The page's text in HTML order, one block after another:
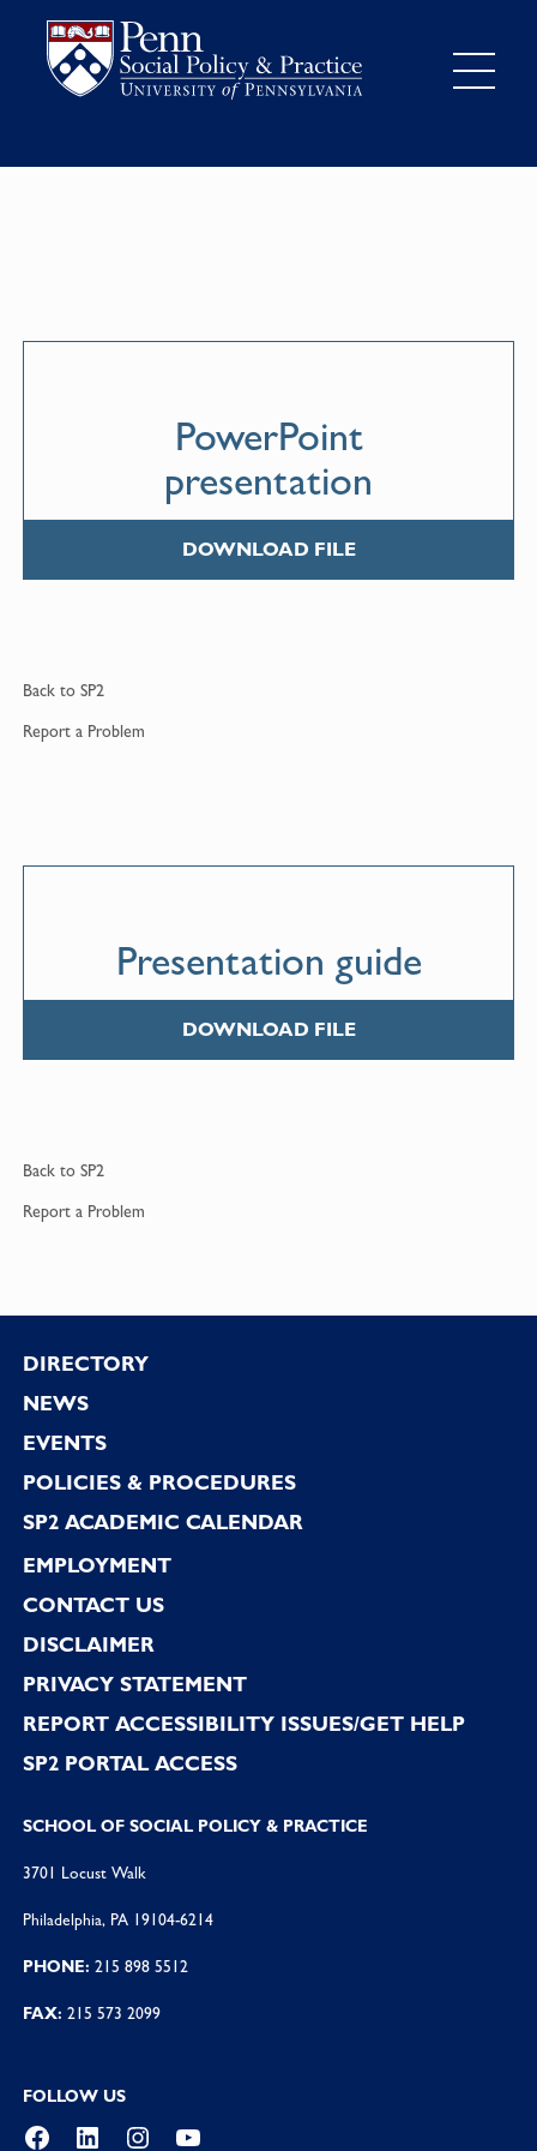
PowerPoint
presentation
DOWNLOAD FILE
Back to SP2
Report a Problem
Presentation guide
DOWNLOAD FILE
Back to SP2
Report a Problem
Footer
DIRECTORY
NEWS
EVENTS
POLICIES & PROCEDURES
SP2 ACADEMIC CALENDAR
EMPLOYMENT
CONTACT US
DISCLAIMER
PRIVACY STATEMENT
REPORT ACCESSIBILITY ISSUES/GET HELP
SP2 PORTAL ACCESS
SCHOOL OF SOCIAL POLICY & PRACTICE
3701 Locust Walk
Philadelphia, PA 19104-6214
PHONE: 215 898 5512
FAX: 215 573 2099
FOLLOW US
Facebook
LinkedInInstagramYouTube